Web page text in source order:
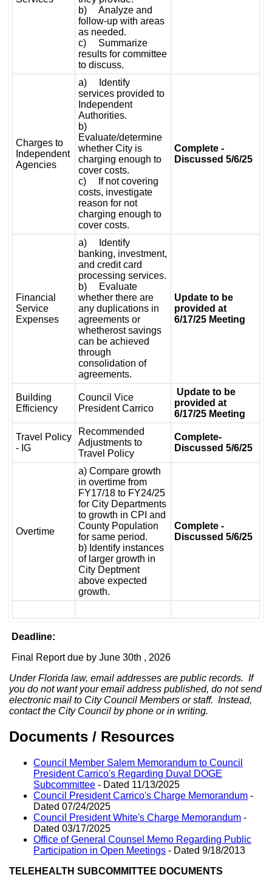
b) Analyze and
follow-up with areas
as needed.
c) Summarize
results for committee
to discuss.
Charges to
Independent
Agencies
a) Identify
services provided to
Independent
Authorities.
b)
Evaluate/determine
whether City is
charging enough to
cover costs.
c) If not covering
costs, investigate
reason for not
charging enough to
cover costs.
Complete -
Discussed 5/6/25
Financial
Service
Expenses
a) Identify
banking, investment,
and credit card
processing services.
b) Evaluate
whether there are
any duplications in
agreements or
whetherost savings
can be achieved
through
consolidation of
agreements.
Update to be
provided at
6/17/25 Meeting
Building
Efficiency
Council Vice
President Carrico
Update to be
provided at
6/17/25 Meeting
Travel Policy
- IG
Recommended
Adjustments to
Travel Policy
Complete-
Discussed 5/6/25
Overtime
a) Compare growth
in overtime from
FY17/18 to FY24/25
for City Departments
to growth in CPI and
County Population
for same period.
b) Identify instances
of larger growth in
City Deptment
above expected
growth.
Complete -
Discussed 5/6/25
Deadline:
Final Report due by June 30th , 2026
Under Florida law, email addresses are public records. If
you do not want your email address published, do not send
electronic mail to City Council Members or staff. Instead,
contact the City Council by phone or in writing.
Documents / Resources
Council Member Salem Memorandum to Council
President Carrico's Regarding Duval DOGE
Subcommittee - Dated 11/13/2025
Council President Carrico's Charge Memorandum -
Dated 07/24/2025
Council President White's Charge Memorandum -
Dated 03/17/2025
Office of General Counsel Memo Regarding Public
Participation in Open Meetings - Dated 9/18/2013
TELEHEALTH SUBCOMMITTEE DOCUMENTS